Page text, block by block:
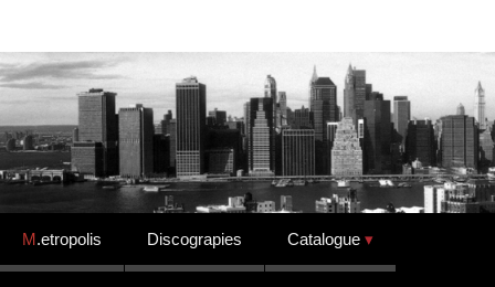
Skip to content
M.etropolis Discograpies Catalogue